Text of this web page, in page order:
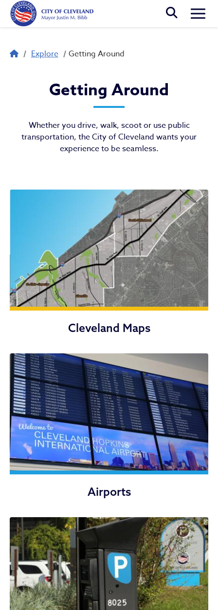
Skip to main content
Breadcrumb
Explore Getting Around
Getting Around
Whether you drive, walk, scoot or use public
transportation, the City of Cleveland wants your
experience to be seamless.
Cleveland Maps
Airports